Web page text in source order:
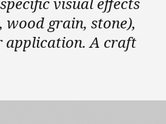
grain, stone),
application. A craft